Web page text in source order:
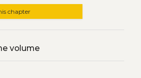
chapter
volume